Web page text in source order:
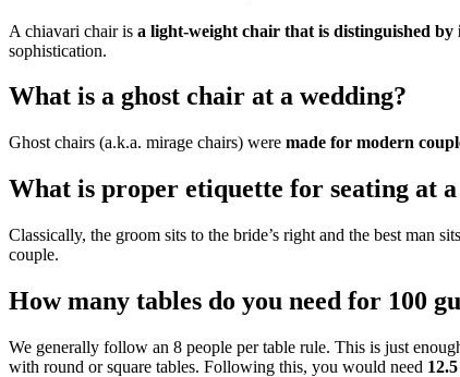
A chiavari chair is a light-weight chair that is distinguished
sophistication.
What is a ghost chair at a wedding?
Ghost chairs (a.k.a. mirage chairs) were made for modern
What is proper etiquette for seating at
Classically, the groom sits to the bride’s right and the best man
couple.
How many tables do you need for 100
We generally follow an 8 people per table rule. This is just
with round or square tables. Following this, you would need